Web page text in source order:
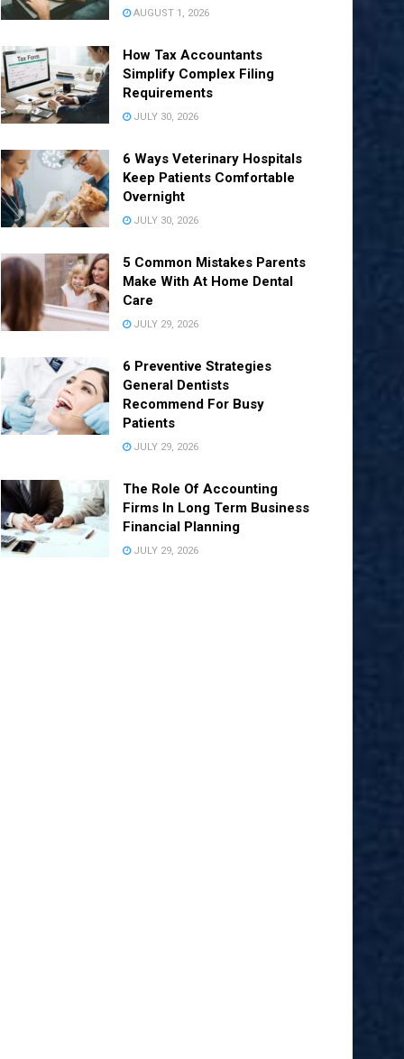
AUGUST 1, 2026
How Tax Accountants
Simplify Complex Filing
Requirements
JULY 30, 2026
6 Ways Veterinary Hospitals
Keep Patients Comfortable
Overnight
JULY 30, 2026
5 Common Mistakes Parents
Make With At Home Dental
Care
JULY 29, 2026
6 Preventive Strategies
General Dentists
Recommend For Busy
Patients
JULY 29, 2026
The Role Of Accounting
Firms In Long Term Business
Financial Planning
JULY 29, 2026